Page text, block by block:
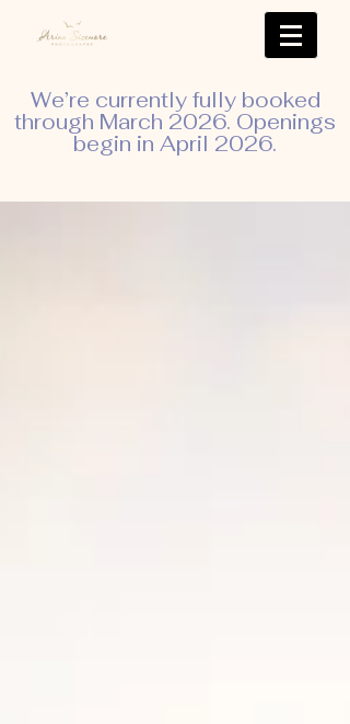
We’re currently fully booked
through March 2026. Openings
begin in April 2026.